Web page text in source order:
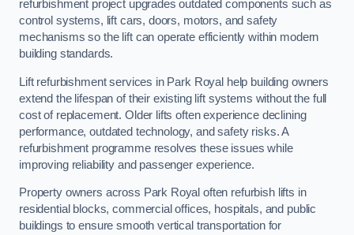
refurbishment project upgrades outdated components such as
control systems, lift cars, doors, motors, and safety
mechanisms so the lift can operate efficiently within modern
building standards.
Lift refurbishment services in Park Royal help building owners
extend the lifespan of their existing lift systems without the full
cost of replacement. Older lifts often experience declining
performance, outdated technology, and safety risks. A
refurbishment programme resolves these issues while
improving reliability and passenger experience.
Property owners across Park Royal often refurbish lifts in
residential blocks, commercial offices, hospitals, and public
buildings to ensure smooth vertical transportation for